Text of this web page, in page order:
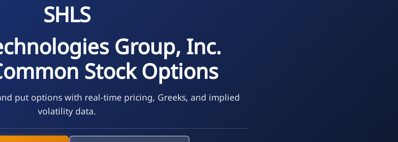
SHLS
Group, Inc.
Stock Options
put options with real-time pricing, Greeks, and implied
volatility data.